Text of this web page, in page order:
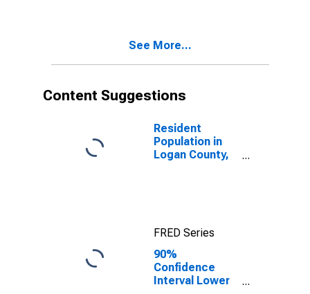
for Logan
See More...
Content Suggestions
Resident
Population in
Logan County,
FRED Series
90%
Confidence
Interval Lower